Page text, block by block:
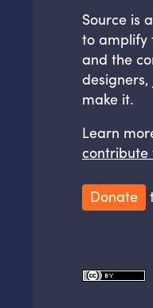
Source is
to amplify
and the
make it.
Learn
contribute
Donate